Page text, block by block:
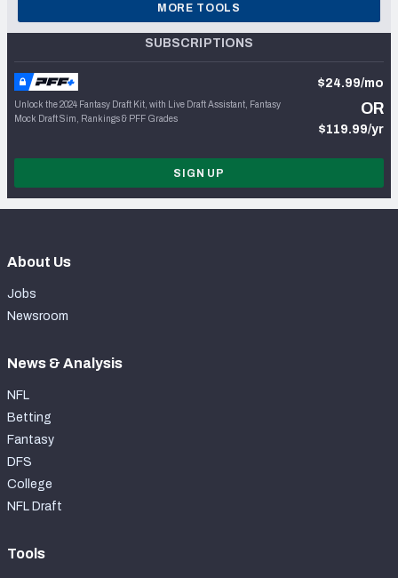
MORE TOOLS
SUBSCRIPTIONS
Unlock the 2024 Fantasy Draft Kit, with Live Draft Assistant, Fantasy
Mock Draft Sim, Rankings & PFF Grades
$24.99/mo
OR
$119.99/yr
SIGN UP
About Us
Jobs
Newsroom
News & Analysis
NFL
Betting
Fantasy
DFS
College
NFL Draft
Tools